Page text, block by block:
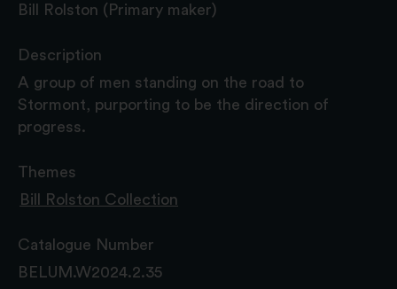
Bill Rolston (Primary maker)
Description
A group of men standing on the road to
Stormont, purporting to be the direction of
progress.
Themes
Bill Rolston Collection
Catalogue Number
BELUM.W2024.2.35